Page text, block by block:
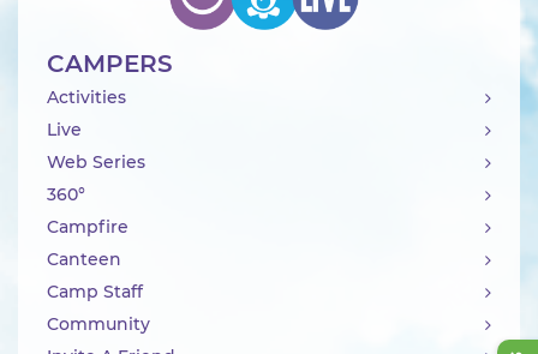
CAMPERS
Activities
Live
Web Series
360°
Campfire
Canteen
Camp Staff
Community